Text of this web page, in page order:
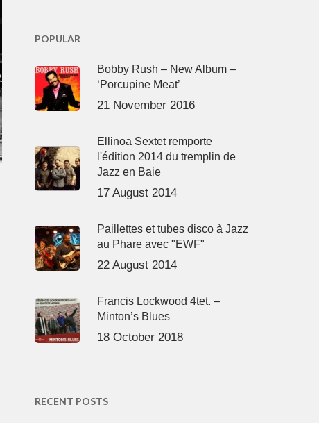
POPULAR
Bobby Rush – New Album –
‘Porcupine Meat’
21 November 2016
Ellinoa Sextet remporte
l'édition 2014 du tremplin de
Jazz en Baie
17 August 2014
Paillettes et tubes disco à Jazz
au Phare avec "EWF"
22 August 2014
Francis Lockwood 4tet. –
Minton’s Blues
18 October 2018
RECENT POSTS